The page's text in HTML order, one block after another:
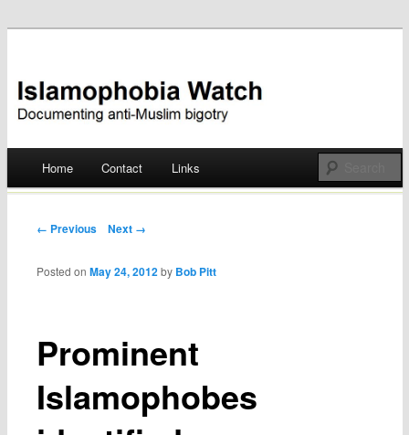
Islamophobia Watch
Skip
Home Contact Links
Post navigation
← Previous Next →
Prominent
Islamophobes
Posted onMay 24, 2012 by Bob Pitt